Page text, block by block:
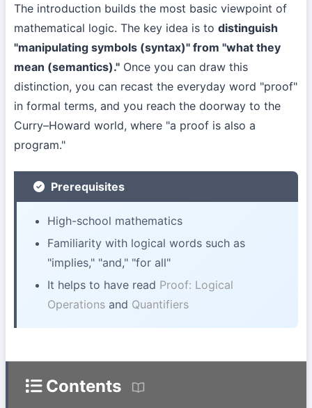
The introduction builds the most basic viewpoint of
mathematical logic. The key idea is to distinguish
"manipulating symbols (syntax)" from "what they
mean (semantics)." Once you can draw this
distinction, you can recast the everyday word "proof"
in formal terms, and you reach the doorway to the
Curry–Howard world, where "a proof is also a
program."
Prerequisites
High-school mathematics
Familiarity with logical words such as
"implies," "and," "for all"
It helps to have read Proof: Logical
Operations and Quantifiers
Contents